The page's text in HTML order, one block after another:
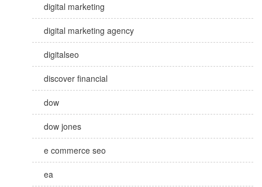
digital marketing
digital marketing agency
digitalseo
discover financial
dow
dow jones
e commerce seo
ea